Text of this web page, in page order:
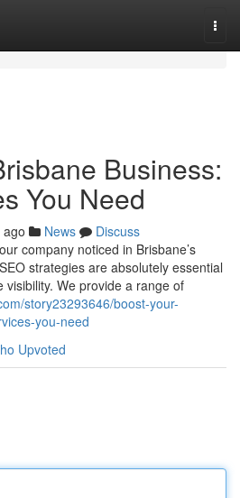
Business:
You Need
News
Discuss
company noticed in Brisbane’s
strategies are absolutely essential
We provide a range of
story23293646/boost-your-
you-need
Upvoted